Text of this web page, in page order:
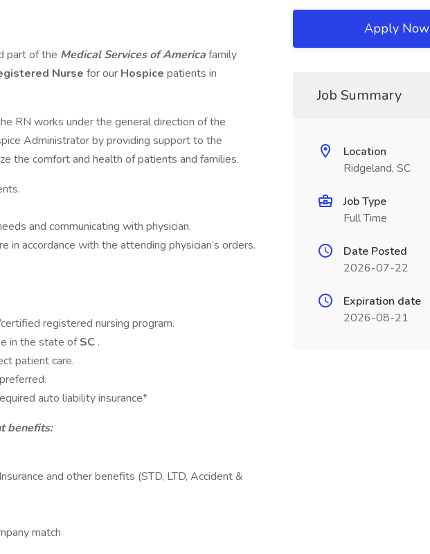
part of the Medical Services of Americafamily
Nurse for our Hospice patients in
RN works under the general direction of the
Administrator by providing support to the
the comfort and health of patients and families.
and communicating with physician.
accordance with the attending physician’s orders.
registered nursing program.
in the state ofSC .
patient care.
preferred.
auto liability insurance*
benefits:
and other benefits (STD, LTD, Accident &
match
Apply Now
Job Summary
Location
Ridgeland, SC
Job Type
Full Time
Date Posted
2026-07-22
Expiration date
2026-08-21